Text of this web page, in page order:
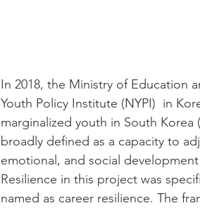
In 2018, the Ministry of Education
Youth Policy Institute (NYPI)  in
marginalized youth in South Korea
broadly defined as a capacity to
emotional, and social
Resilience in this project was
named as career resilience. The